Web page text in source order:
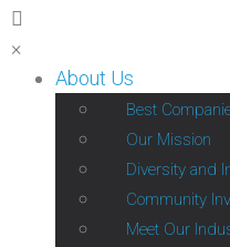
×
About Us
Best
Our Mission
Diversity and
Community
Meet Our